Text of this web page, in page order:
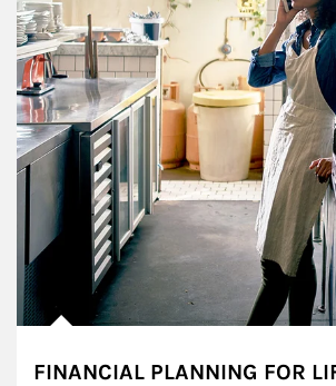
FINANCIAL PLANNING FOR